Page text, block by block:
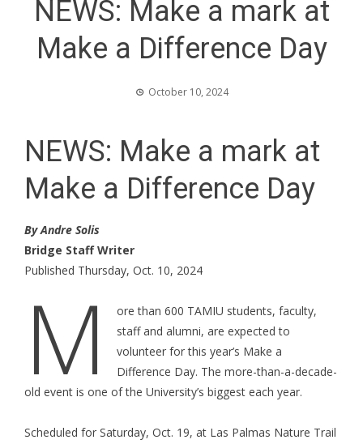
NEWS: Make a mark at
Make a Difference Day
October 10, 2024
NEWS: Make a mark at
Make a Difference Day
By Andre Solis
Bridge Staff Writer
Published Thursday, Oct. 10, 2024
M
ore than 600 TAMIU students, faculty,
staff and alumni, are expected to
volunteer for this year’s Make a
Difference Day. The more-than-a-decade-
old event is one of the University’s biggest each year.
Scheduled for Saturday, Oct. 19, at Las Palmas Nature Trail